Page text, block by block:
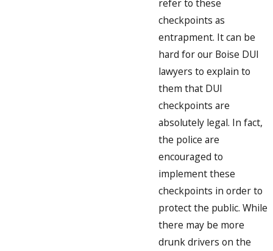
refer to these
checkpoints as
entrapment. It can be
hard for our Boise DUI
lawyers to explain to
them that DUI
checkpoints are
absolutely legal. In fact,
the police are
encouraged to
implement these
checkpoints in order to
protect the public. While
there may be more
drunk drivers on the